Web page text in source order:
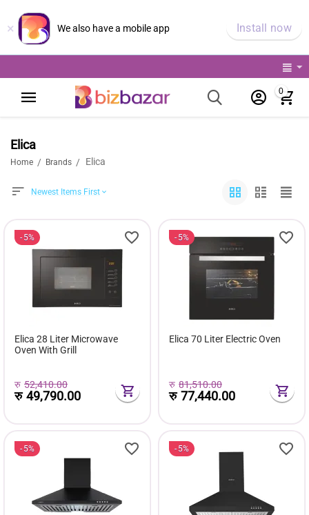
× We also have a mobile app Install now
0
Elica
Home / Brands / Elica
Newest Items First
5%
Elica 28 Liter Microwave
Oven With Grill
रु 52,410.00
रु49,790.00
5%
Elica 70 Liter Electric Oven
रु 81,510.00
रु77,440.00
5% 5%